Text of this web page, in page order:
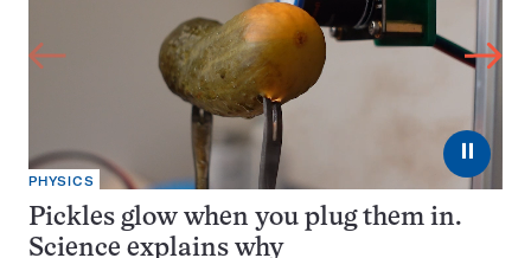
⏸
PHYSICS
Pickles glow when you plug them in.
Science explains why